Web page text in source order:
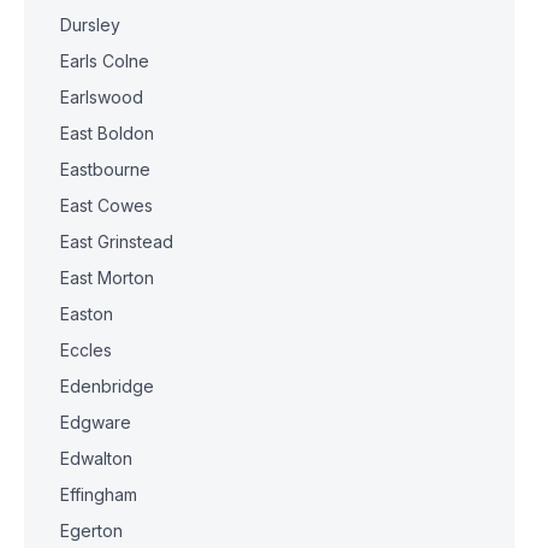
Dursley
Earls Colne
Earlswood
East Boldon
Eastbourne
East Cowes
East Grinstead
East Morton
Easton
Eccles
Edenbridge
Edgware
Edwalton
Effingham
Egerton